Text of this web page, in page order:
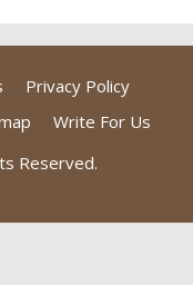
Privacy Policy
Write For Us
Reserved.